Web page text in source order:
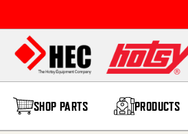
SHOP PARTS PRODUCTS